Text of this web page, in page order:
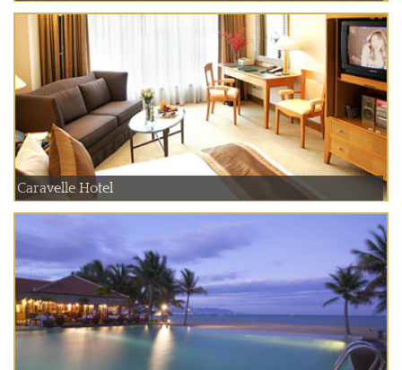
Caravelle Hotel